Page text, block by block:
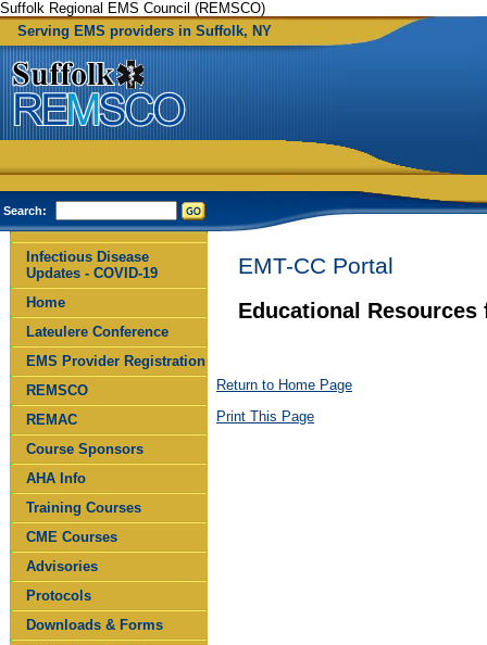
Suffolk Regional EMS Council (REMSCO)
Serving EMS providers in Suffolk, NY
Search:
Infectious Disease
Updates - COVID-19
Home
Lateulere Conference
EMS Provider Registration
REMSCO
REMAC
Course Sponsors
AHA Info
Training Courses
CME Courses
Advisories
Protocols
Downloads & Forms
EMT-CC Portal
Educational Resources
Return to Home Page
Print This Page